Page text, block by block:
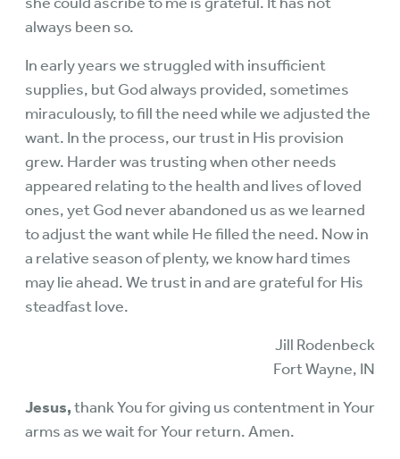
always been so.
In early years we struggled with insufficient
supplies, but God always provided, sometimes
miraculously, to fill the need while we adjusted the
want. In the process, our trust in His provision
grew. Harder was trusting when other needs
appeared relating to the health and lives of loved
ones, yet God never abandoned us as we learned
to adjust the want while He filled the need. Now in
a relative season of plenty, we know hard times
may lie ahead. We trust in and are grateful for His
steadfast love.
Jill Rodenbeck
Fort Wayne, IN
Jesus,thank You for giving us contentment in Your
arms as we wait for Your return. Amen.